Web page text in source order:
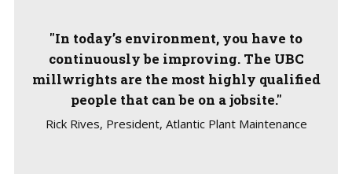
"In today’s environment, you have to
continuously be improving. The UBC
millwrights are the most highly qualified
people that can be on a jobsite."
Rick Rives, President, Atlantic Plant Maintenance